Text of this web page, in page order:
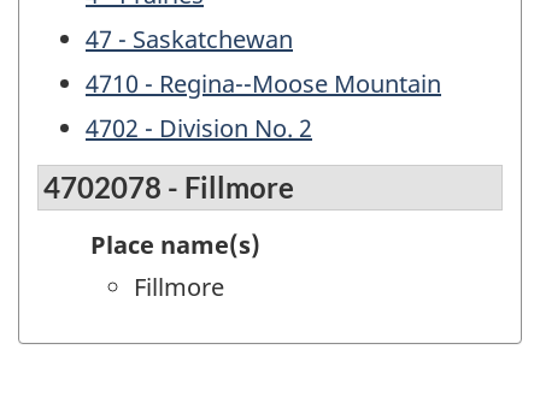
47 - Saskatchewan
4710 - Regina--Moose Mountain
4702 - Division No. 2
4702078 - Fillmore
Place name(s)
Fillmore